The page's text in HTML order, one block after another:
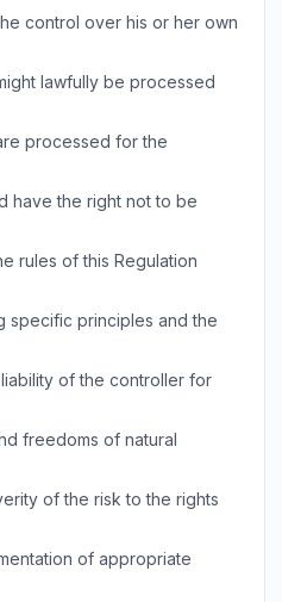
control over his or her own
lawfully be processed
processed for the
have the right not to be
rules of this Regulation
specific principles and the
of the controller for
freedoms of natural
of the risk to the rights
of appropriate